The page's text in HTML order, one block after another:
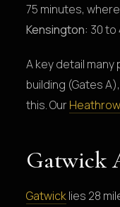
75 minutes,
Kensington: 30 to
A key detail
building (Gates
this. Our
Gatwick
Gatwicklies 28